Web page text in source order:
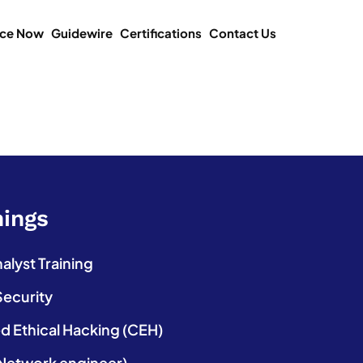
Now Guidewire Certifications Contact Us
Training
Ethical Hacking (CEH)